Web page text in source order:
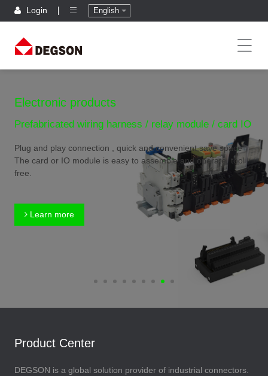
Login English
Electronic products
Prefabricated wiring harness / relay module / card IO
Plug and play connection , quick and convenient,save space
The card or IO module is easy to assemble and operate, tool
free.
Learn more
Product Center
DEGSON is a global solution provider of industrial connectors.